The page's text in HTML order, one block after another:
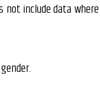
not include data